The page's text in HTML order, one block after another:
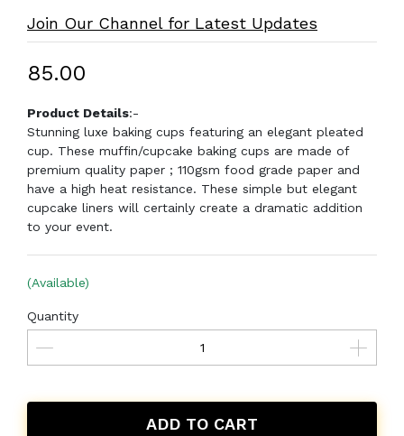
Join Our Channel for Latest Updates
₹85.00
Product Details:-
Stunning luxe baking cups featuring an elegant pleated
cup. These muffin/cupcake baking cups are made of
premium quality paper ; 110gsm food grade paper and
have a high heat resistance. These simple but elegant
cupcake liners will certainly create a dramatic addition
to your event.
(Available)
Quantity
ADD TO CART